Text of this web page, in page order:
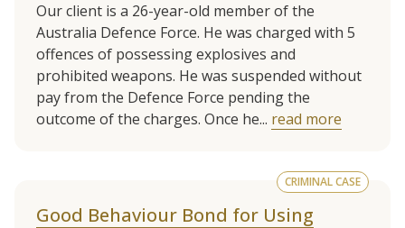
Our client is a 26-year-old member of the
Australia Defence Force. He was charged with 5
offences of possessing explosives and
prohibited weapons. He was suspended without
pay from the Defence Force pending the
outcome of the charges. Once he... read more
CRIMINAL CASE
Good Behaviour Bond for Using